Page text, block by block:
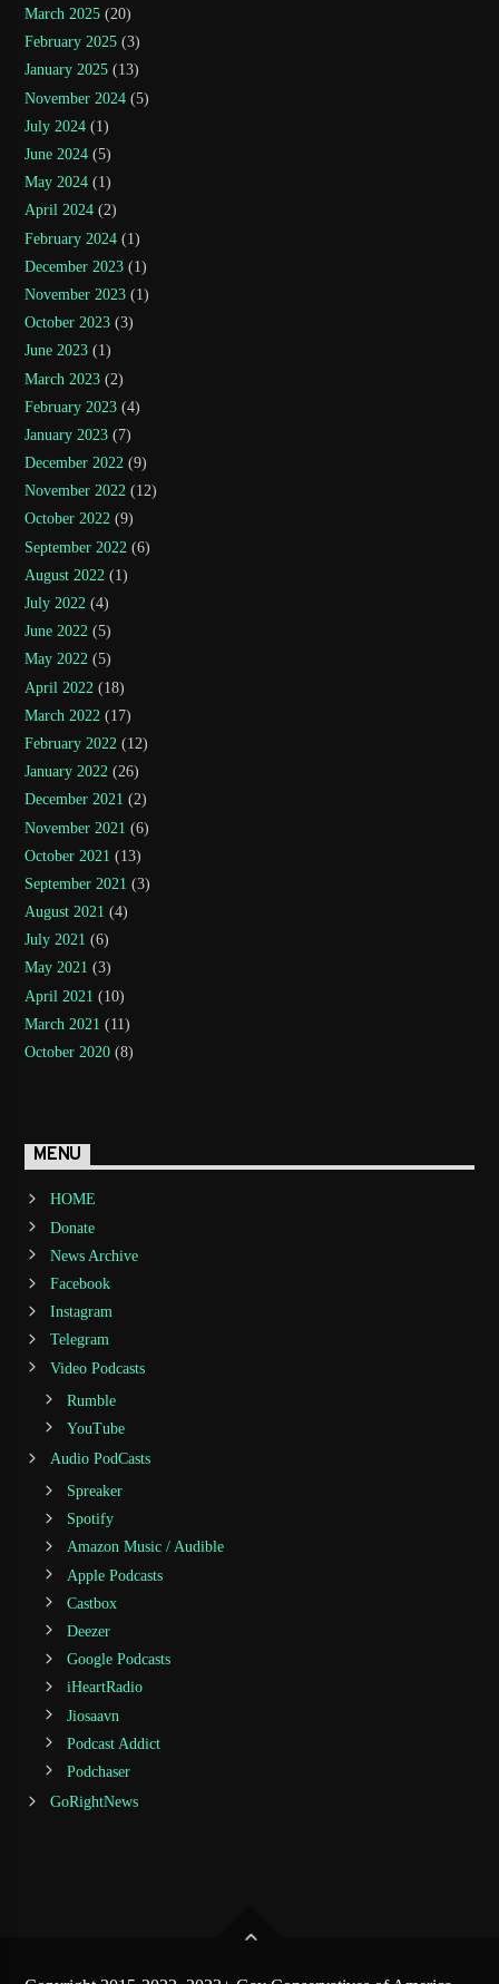
March 2025 (20)
February 2025 (3)
January 2025 (13)
November 2024 (5)
July 2024 (1)
June 2024 (5)
May 2024 (1)
April 2024 (2)
February 2024 (1)
December 2023 (1)
November 2023 (1)
October 2023 (3)
June 2023 (1)
March 2023 (2)
February 2023 (4)
January 2023 (7)
December 2022 (9)
November 2022 (12)
October 2022 (9)
September 2022 (6)
August 2022 (1)
July 2022 (4)
June 2022 (5)
May 2022 (5)
April 2022 (18)
March 2022 (17)
February 2022 (12)
January 2022 (26)
December 2021 (2)
November 2021 (6)
October 2021 (13)
September 2021 (3)
August 2021 (4)
July 2021 (6)
May 2021 (3)
April 2021 (10)
March 2021 (11)
October 2020 (8)
MENU
HOME
Donate
News Archive
Facebook
Instagram
Telegram
Video Podcasts
Rumble
YouTube
Audio PodCasts
Spreaker
Spotify
Amazon Music / Audible
Apple Podcasts
Castbox
Deezer
Google Podcasts
iHeartRadio
Jiosaavn
Podcast Addict
Podchaser
GoRightNews